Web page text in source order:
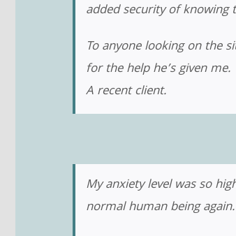
added security of knowing
To anyone looking on the
for the help he’s given me.
A recent client.
My anxiety level was so
normal human being again.